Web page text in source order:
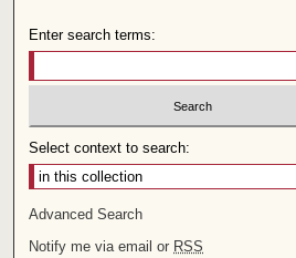
Enter search terms:
Select context to search:
Advanced Search
Notify me via email or RSS